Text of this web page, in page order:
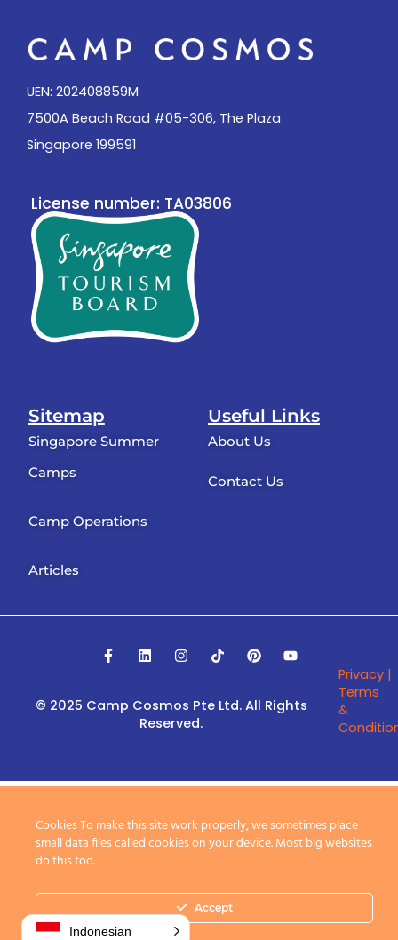
UEN: 202408859M
7500A Beach Road #05-306, The Plaza
Singapore 199591
License number: TA03806
Useful Links
About Us
Contact Us
Sitemap
Singapore Summer
Camps
Camp Operations
Articles
F
a
b
L
i
e
d
i
I
n
a
g
r
T
i
o
P
i
e
Y
o
u
© 2025 Camp Cosmos Pte Ltd. All Rights
Reserved.
Privacy |
Terms
&
Cookies To make this site work properly, we sometimes place
small data files called cookies on your device. Most big websites
do this too.
Accept
Indonesian